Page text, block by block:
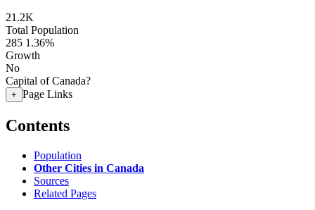
21.2K
Total Population
285 1.36%
Growth
No
Capital of Canada?
+ Page Links
Contents
Population
Other Cities in Canada
Sources
Related Pages